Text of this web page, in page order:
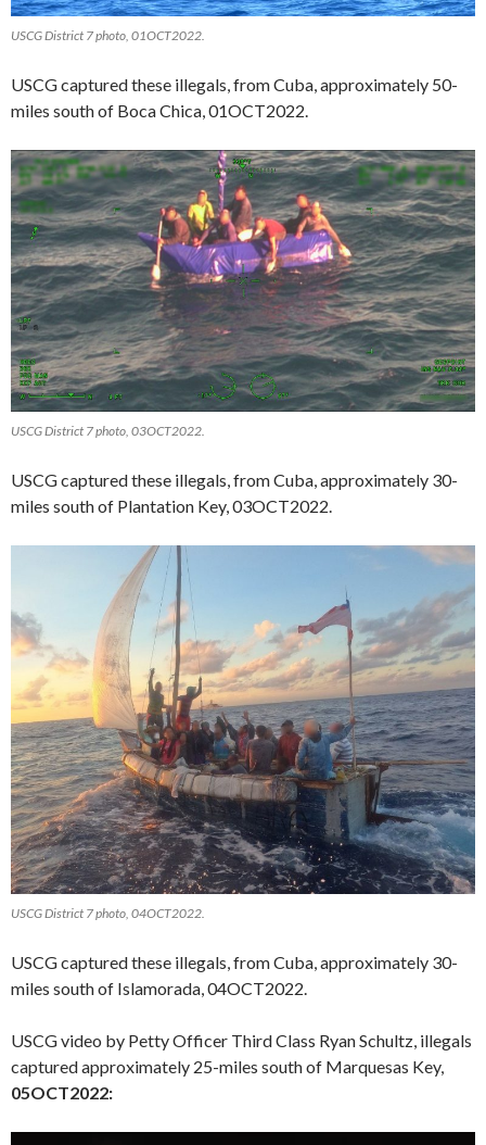
USCG District 7 photo, 01OCT2022.
USCG captured these illegals, from Cuba, approximately 50-
miles south of Boca Chica, 01OCT2022.
USCG District 7 photo, 03OCT2022.
USCG captured these illegals, from Cuba, approximately 30-
miles south of Plantation Key, 03OCT2022.
USCG District 7 photo, 04OCT2022.
USCG captured these illegals, from Cuba, approximately 30-
miles south of Islamorada, 04OCT2022.
USCG video by Petty Officer Third Class Ryan Schultz, illegals
captured approximately 25-miles south of Marquesas Key,
05OCT2022: